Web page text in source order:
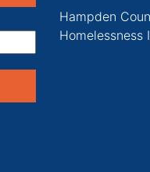
Hampden
Homelessness